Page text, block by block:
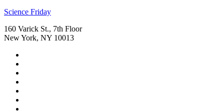
Footer
Science Friday
160 Varick St., 7th Floor
New York, NY 10013
Social
Media
Menu